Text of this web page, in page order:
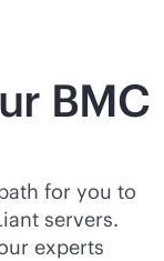
BMC
for you to
servers.
experts